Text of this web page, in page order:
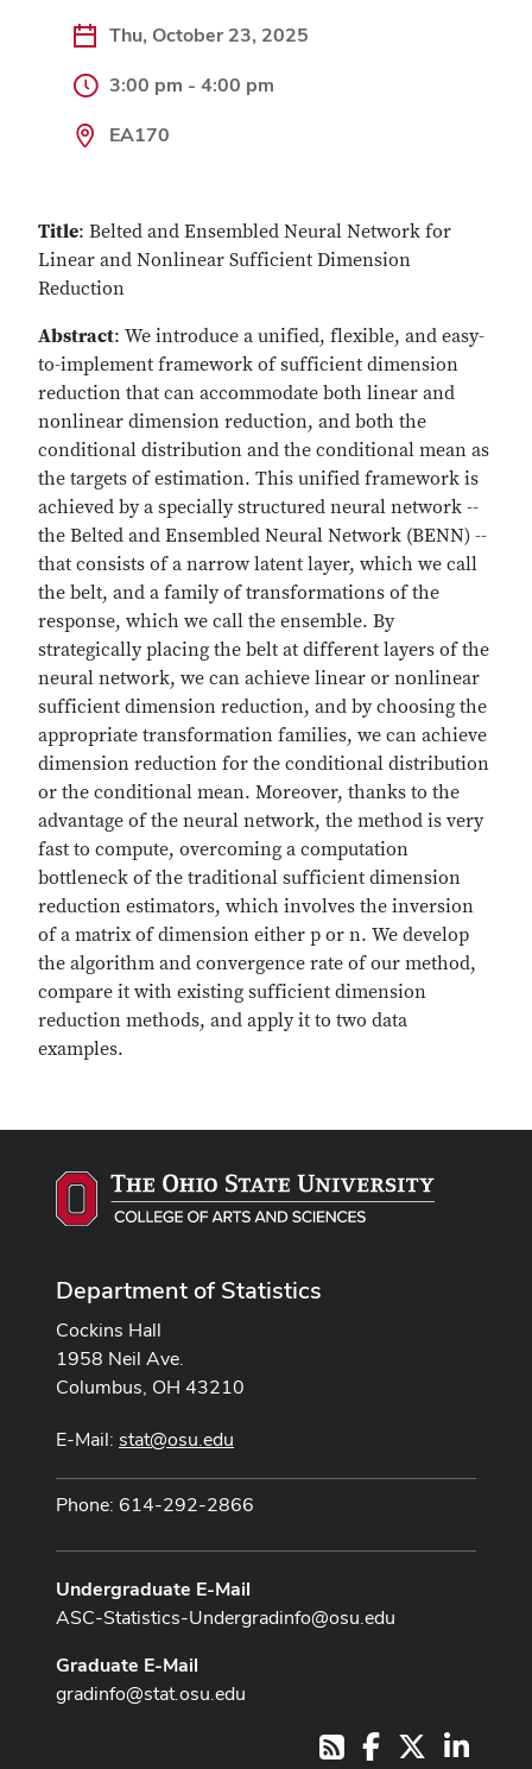
Thu, October 23, 2025
3:00 pm - 4:00 pm
EA170
Title: Belted and Ensembled Neural Network for
Linear and Nonlinear Sufficient Dimension
Reduction
Abstract: We introduce a unified, flexible, and easy-
to-implement framework of sufficient dimension
reduction that can accommodate both linear and
nonlinear dimension reduction, and both the
conditional distribution and the conditional mean as
the targets of estimation. This unified framework is
achieved by a specially structured neural network --
the Belted and Ensembled Neural Network (BENN) --
that consists of a narrow latent layer, which we call
the belt, and a family of transformations of the
response, which we call the ensemble. By
strategically placing the belt at different layers of the
neural network, we can achieve linear or nonlinear
sufficient dimension reduction, and by choosing the
appropriate transformation families, we can achieve
dimension reduction for the conditional distribution
or the conditional mean. Moreover, thanks to the
advantage of the neural network, the method is very
fast to compute, overcoming a computation
bottleneck of the traditional sufficient dimension
reduction estimators, which involves the inversion
of a matrix of dimension either p or n. We develop
the algorithm and convergence rate of our method,
compare it with existing sufficient dimension
reduction methods, and apply it to two data
examples.
Department of Statistics
Cockins Hall
1958 Neil Ave.
Columbus, OH 43210
E-Mail: stat@osu.edu
Phone: 614-292-2866
Undergraduate E-Mail
ASC-Statistics-Undergradinfo@osu.edu
Graduate E-Mail
gradinfo@stat.osu.edu
RSSFacebook